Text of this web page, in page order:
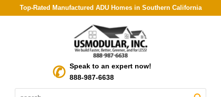
Top-Rated Manufactured ADU Homes in Southern California
Speak to an expert now!
888-987-6638